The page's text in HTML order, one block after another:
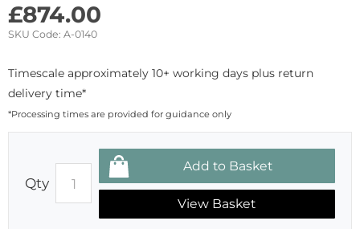
£874.00
SKU Code: A-0140
Timescale approximately 10+ working days plus return
delivery time*
*Processing times are provided for guidance only
Qty
View Basket